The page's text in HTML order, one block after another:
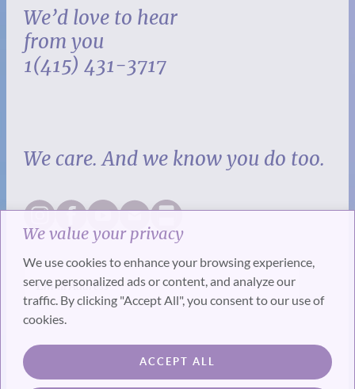
We value your privacy
We use cookies to enhance your browsing experience,
serve personalized ads or content, and analyze our
traffic. By clicking "Accept All", you consent to our use of
cookies.
ACCEPT ALL
We’d love to hear
from you
1(415) 431-3717
We care. And we know you do too.
SUBSCRIBE